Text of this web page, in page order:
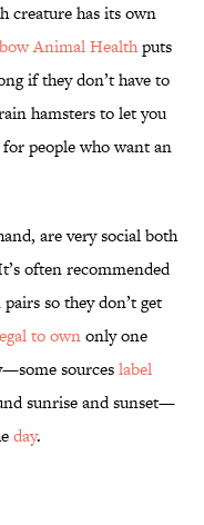
creature has its own
Animal Healthputs
if they don’t have to
hamsters to let you
people who want an
are very social both
often recommended
so they don’t get
to ownonly one
sourceslabel
sunrise and sunset—
day.